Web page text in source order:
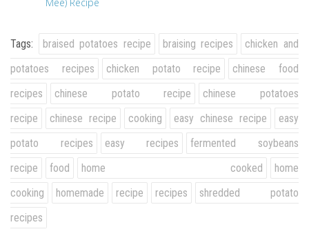
Tags: braised potatoes recipe braising recipes
chicken and
potatoes recipes
chicken potato recipe
chinese food
recipes
chinese potato recipe
chinese potatoes
recipe
chinese recipe cooking easy chinese recipe
easy
potato recipes
easy recipes
fermented soybeans
recipe
food home cooked
home
cooking
homemade recipe recipes
shredded potato
recipes